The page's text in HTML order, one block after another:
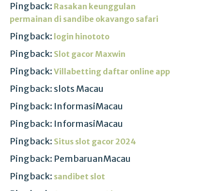
Pingback: Rasakan keunggulan
permainan di sandibe okavango safari
Pingback: login hinototo
Pingback: Slot gacor Maxwin
Pingback: Villabetting daftar online app
Pingback: slots Macau
Pingback: InformasiMacau
Pingback: InformasiMacau
Pingback: Situs slot gacor 2024
Pingback: PembaruanMacau
Pingback: sandibet slot